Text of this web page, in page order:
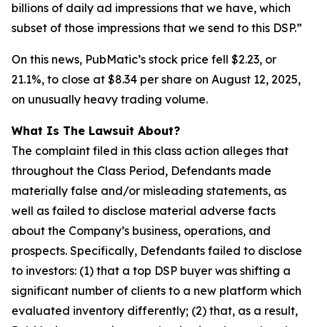
billions of daily ad impressions that we have, which
subset of those impressions that we send to this DSP.”
On this news, PubMatic’s stock price fell $2.23, or
21.1%, to close at $8.34 per share on August 12, 2025,
on unusually heavy trading volume.
What Is The Lawsuit About?
The complaint filed in this class action alleges that
throughout the Class Period, Defendants made
materially false and/or misleading statements, as
well as failed to disclose material adverse facts
about the Company’s business, operations, and
prospects. Specifically, Defendants failed to disclose
to investors: (1) that a top DSP buyer was shifting a
significant number of clients to a new platform which
evaluated inventory differently; (2) that, as a result,